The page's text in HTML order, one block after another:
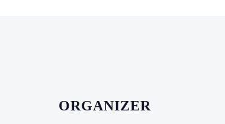
ORGANIZER